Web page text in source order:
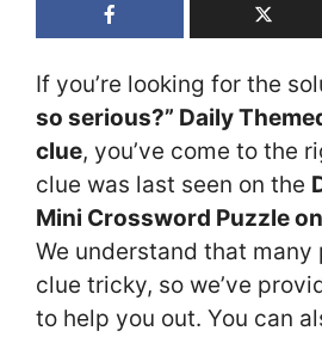
If you’re looking for the
so serious?” Daily
clue, you’ve come to the
clue was last seen on the
Mini Crossword Puzzle
We understand that
clue tricky, so we’ve
to help you out. You can